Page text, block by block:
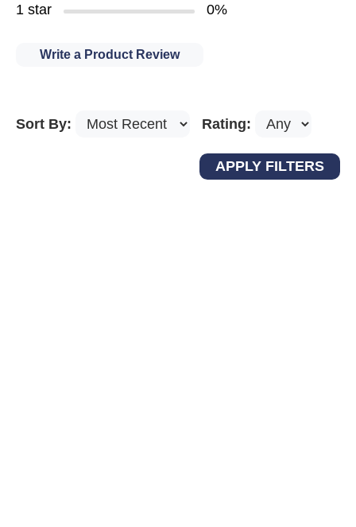
1 star
0%
Write a Product Review
Sort By: Rating: